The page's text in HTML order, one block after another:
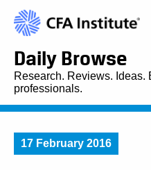
Daily Browse
Research. Reviews. Ideas.
professionals.
17 February 2016